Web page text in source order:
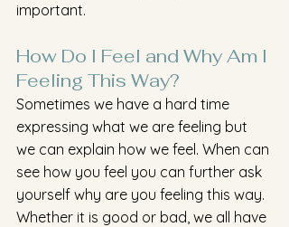
important.
How Do I Feel and Why Am I
Feeling This Way?
Sometimes we have a hard time
expressing what we are feeling but
we can explain how we feel. When can
see how you feel you can further ask
yourself why are you feeling this way.
Whether it is good or bad, we all have